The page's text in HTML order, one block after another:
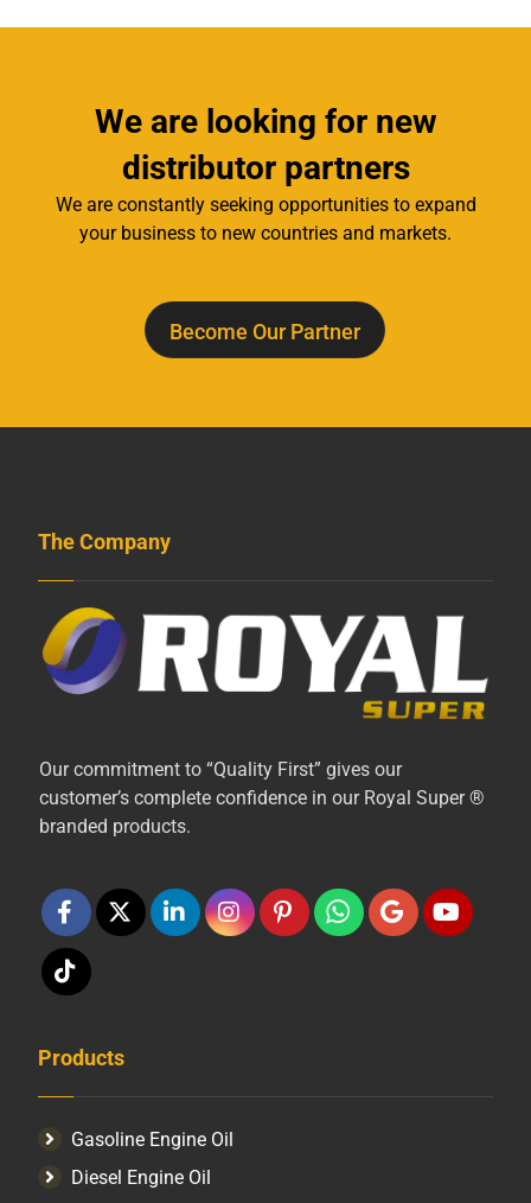
We are looking for new
distributor partners
We are constantly seeking opportunities to expand
your business to new countries and markets.
Become Our Partner
The Company
Our commitment to “Quality First” gives our
customer’s complete confidence in our Royal Super ®
branded products.
Products
Gasoline Engine Oil
Diesel Engine Oil